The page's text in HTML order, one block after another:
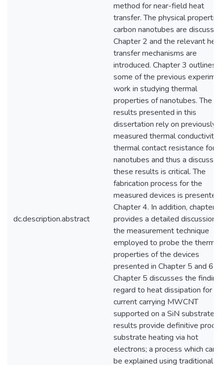
dc.description.abstract
method for near-field heat
transfer. The physical
carbon nanotubes are
Chapter 2 and the relevant
transfer mechanisms are
introduced. Chapter 3 outlines
some of the previous
work in studying thermal
properties of nanotubes. The
results presented in this
dissertation rely on previously
measured thermal conductivity
thermal contact resistance for
nanotubes and thus a
these results is critical. The
fabrication process for the
measured devices is presenter
Chapter 4. In addition, chapter
provides a detailed discussion
the measurement technique
employed to probe the thermal
properties of the devices
presented in Chapter 5 and 6.
Chapter 5 discusses the
regard to heat dissipation for a
current carrying MWCNT
supported on a SiN substrate.
results provide definitive proof
substrate heating via hot
electrons; a process which can
be explained using traditional